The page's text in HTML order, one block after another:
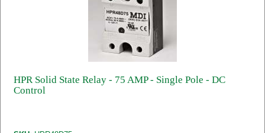
HPR Solid State Relay - 75 AMP - Single Pole - DC
Control